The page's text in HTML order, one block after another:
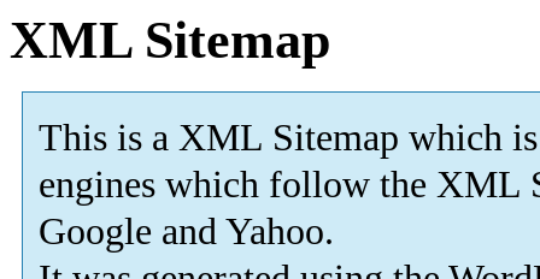
XML Sitemap
This is a XML Sitemap which is
engines which follow the XML
Google and Yahoo.